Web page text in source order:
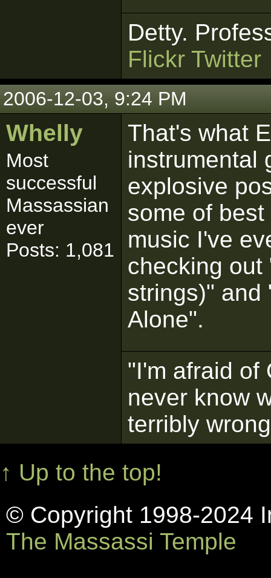
Detty.
Flickr Twitter
2006-12-03, 9:24 PM
Whelly
Most
successful
Massassian
ever
Posts: 1,081
That's what
instrumental
explosive
some of
music I've
checking out
strings)" and
Alone".
"I'm afraid of
never know
terribly
↑ Up to the top!
© Copyright 1998-2024
The Massassi Temple